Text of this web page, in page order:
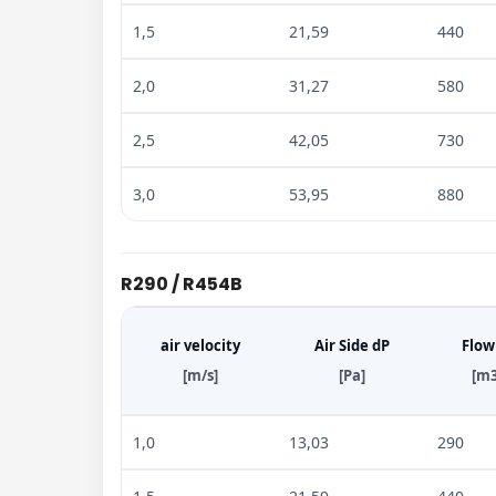
1,5 21,59 440
2,0 31,27 580
2,5 42,05 730
3,0 53,95 880
R290 / R454B
air velocity
[m/s]
Air Side dP
[Pa]
1,0 13,03 290